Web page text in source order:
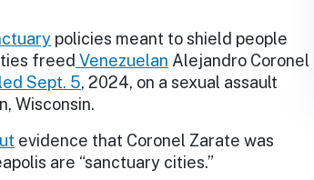
policies meant to shield people
freed Venezuelan Alejandro Coronel
Sept. 5, 2024, on a sexual assault
Wisconsin.
evidence that Coronel Zarate was
are “sanctuary cities.”